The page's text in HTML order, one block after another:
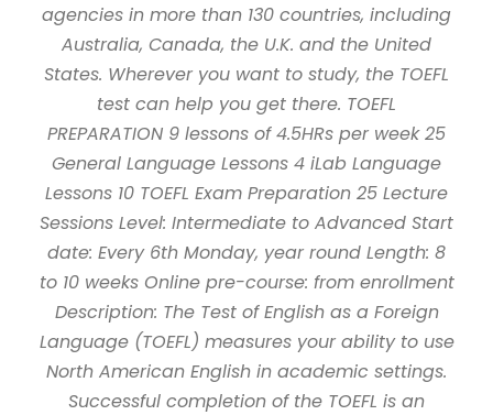
agencies in more than 130 countries, including
Australia, Canada, the U.K. and the United
States. Wherever you want to study, the TOEFL
test can help you get there. TOEFL
PREPARATION 9 lessons of 4.5HRs per week 25
General Language Lessons 4 iLab Language
Lessons 10 TOEFL Exam Preparation 25 Lecture
Sessions Level: Intermediate to Advanced Start
date: Every 6th Monday, year round Length: 8
to 10 weeks Online pre-course: from enrollment
Description: The Test of English as a Foreign
Language (TOEFL) measures your ability to use
North American English in academic settings.
Successful completion of the TOEFL is an